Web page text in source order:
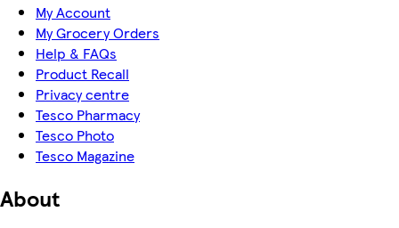
My Account
My Grocery Orders
Help & FAQs
Product Recall
Privacy centre
Tesco Pharmacy
Tesco Photo
Tesco Magazine
About